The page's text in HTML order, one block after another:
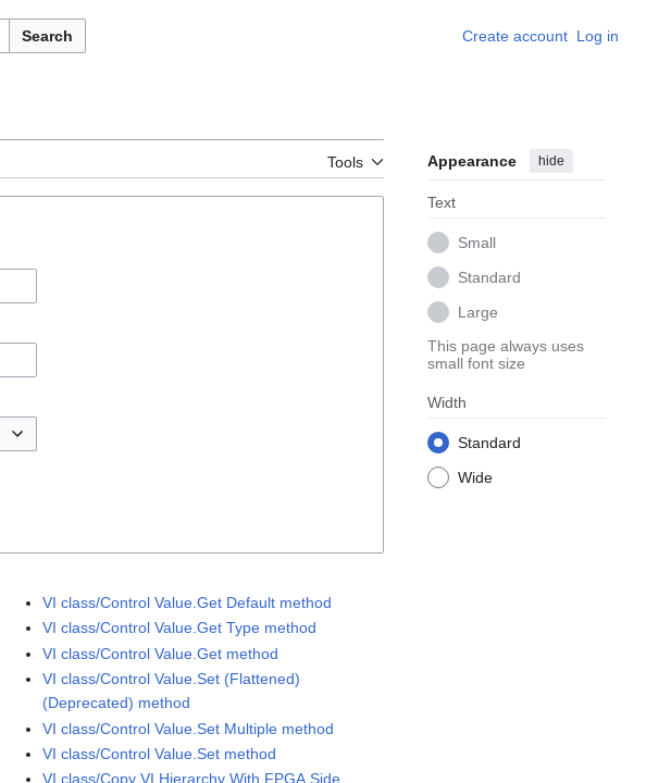
Search Create account Log in
Tools Appearance hide
Text
Small
Standard
Large
This page always uses
small font size
Width
Standard
Wide
VI class/Control Value.Get Default method
VI class/Control Value.Get Type method
VI class/Control Value.Get method
VI class/Control Value.Set (Flattened)
(Deprecated) method
VI class/Control Value.Set Multiple method
VI class/Control Value.Set method
VI class/Copy VI Hierarchy With FPGA Side